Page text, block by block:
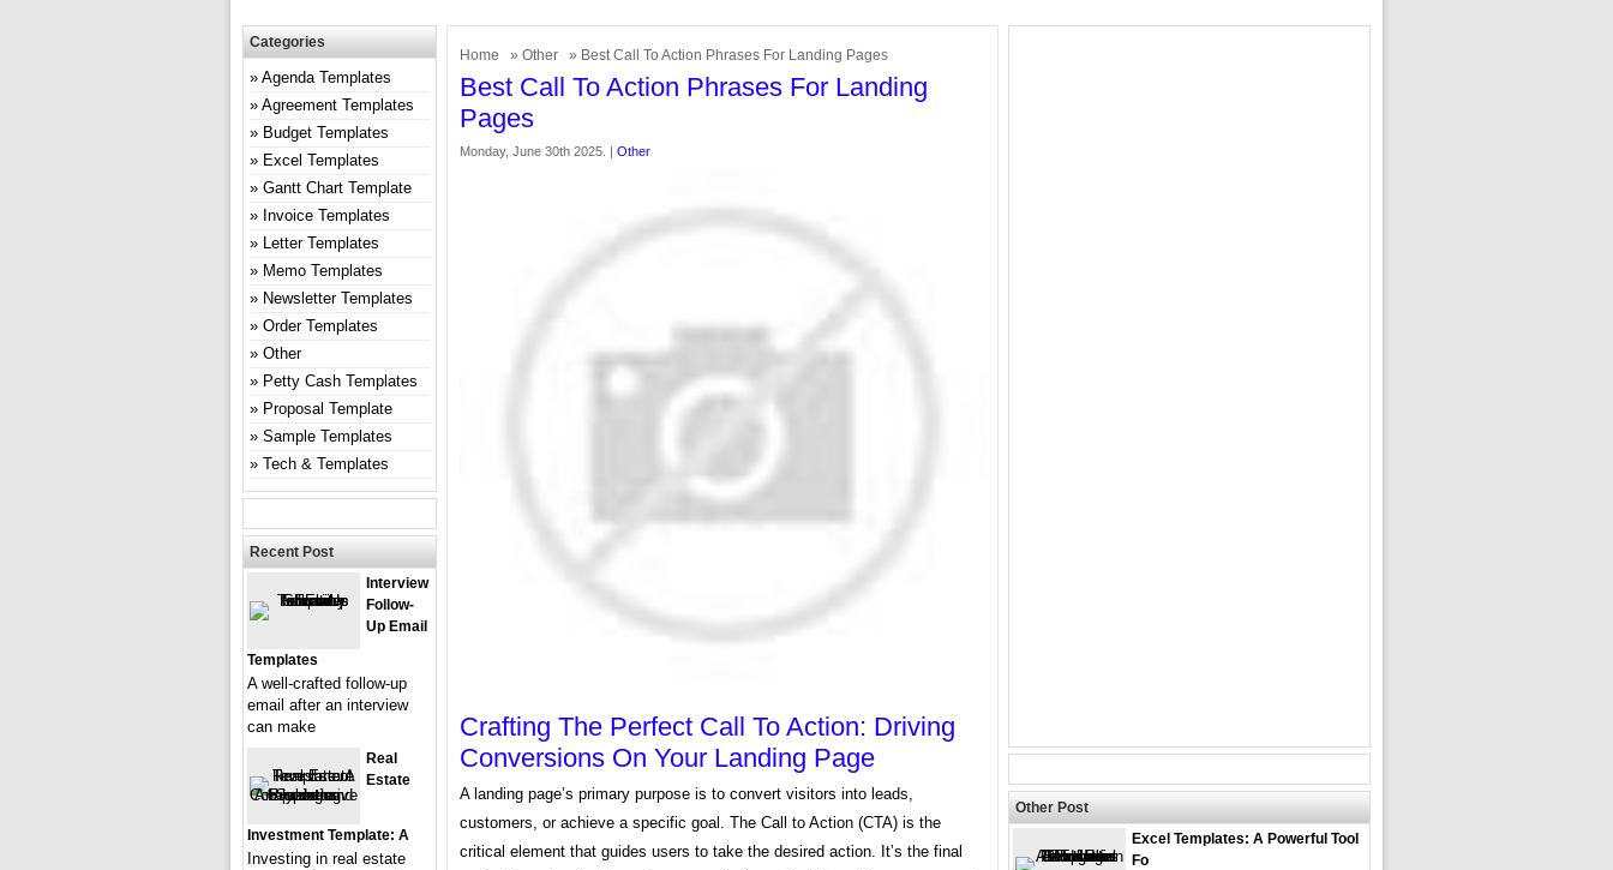
Home » Other » Best Call To Action Phrases For Landing Pages
Best Call To Action Phrases For Landing
Pages
Monday, June 30th 2025. | Other
Crafting The Perfect Call To Action: Driving
Conversions On Your Landing Page
A landing page’s primary purpose is to convert visitors into leads,
customers, or achieve a specific goal. The Call to Action (CTA) is the
critical element that guides users to take the desired action. It’s the final
Categories
Agenda Templates
Agreement Templates
Budget Templates
Excel Templates
Gantt Chart Template
Invoice Templates
Letter Templates
Memo Templates
Newsletter Templates
Order Templates
Other
Petty Cash Templates
Proposal Template
Sample Templates
Tech & Templates
Recent Post
Interview
Follow-
Up Email
Templates
A well-crafted follow-up
email after an interview
can make
Real
Estate
Investment Template: A
Investing in real estate
Other Post
Excel Templates: A Powerful Tool
Fo